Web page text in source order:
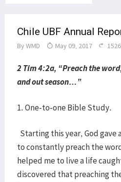
Chile UBF Annual
By WMD May 09, 2017
2 Tim 4:2a, “Preach the
and out season…”
1. One-to-one Bible Study.
Starting this year, God
to constantly preach the
helped me to live a life
discovered that preaching